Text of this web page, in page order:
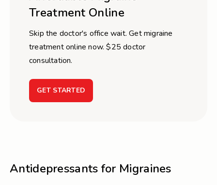
Treatment Online
Skip the doctor's office wait. Get migraine
treatment online now. $25 doctor
consultation.
GET STARTED
Antidepressants for Migraines